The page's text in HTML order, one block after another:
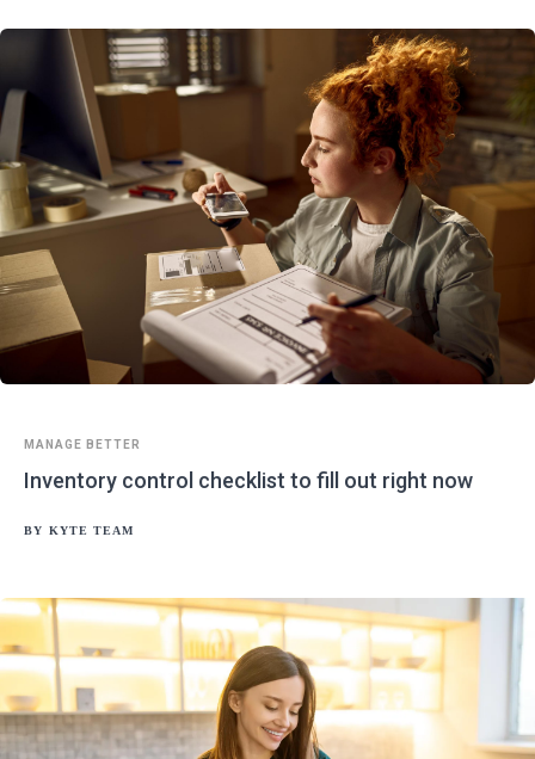
MANAGE BETTER
Inventory control checklist to fill out right now
BY KYTE TEAM